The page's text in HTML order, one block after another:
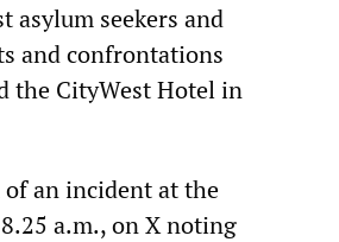
seekers and
and confrontations
the CityWest Hotel in
an incident at the
a.m., on X noting